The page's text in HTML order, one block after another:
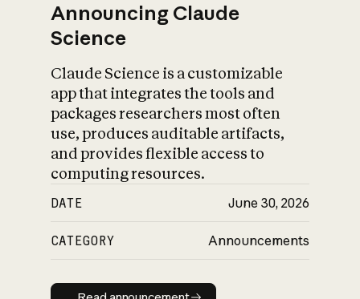
Announcing Claude
Science
Claude Science is a customizable
app that integrates the tools and
packages researchers most often
use, produces auditable artifacts,
and provides flexible access to
computing resources.
DATE June 30, 2026
CATEGORY Announcements
Read announcement